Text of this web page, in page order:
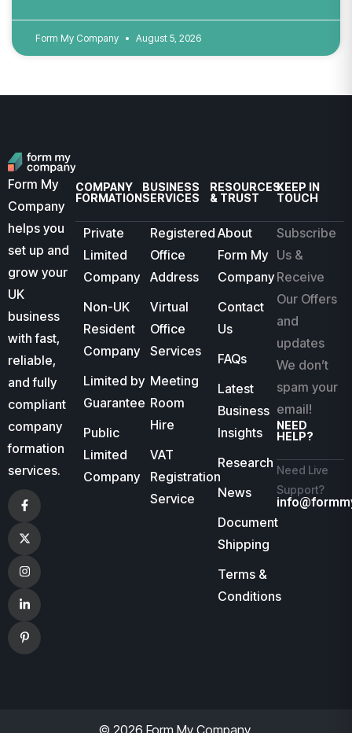
Form My Company August 5, 2026
Form My
Company
helps you
set up and
grow your
UK
business
with fast,
reliable,
and fully
compliant
company
formation
services.
COMPANY
FORMATION
Private
Limited
Company
Non-UK
Resident
Company
Limited by
Guarantee
Public
Limited
Company
BUSINESS
SERVICES
Registered
Office
Address
Virtual
Office
Services
Meeting
Room
Hire
VAT
Registration
Service
RESOURCES
& TRUST
About
Form My
Company
Contact
Us
FAQs
Latest
Business
Insights
Research
News
Document
Shipping
Terms &
Conditions
KEEP IN
TOUCH
Subscribe
Us &
Receive
Our Offers
and
updates
We don’t
spam your
email!
NEED
HELP?
Need Live
Support?
© 2026 Form My Company.